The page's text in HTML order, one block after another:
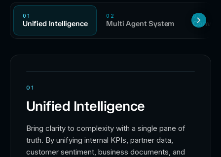
01
Unified Intelligence
02
Multi Agent System
03
01
Unified Intelligence
Bring clarity to complexity with a single pane of
truth. By unifying internal KPIs, partner data,
customer sentiment, business documents, and